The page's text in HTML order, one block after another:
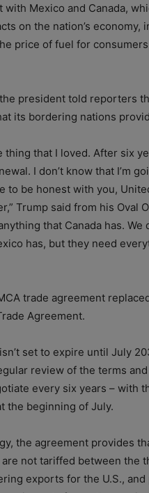
with Mexico and Canada,
on the nation’s economy,
price of fuel for
president told reporters
its bordering nations
thing that I loved. After six
I don’t know that I’m
to be honest with you,
Trump said from his Oval
that Canada has. We
has, but they need
trade agreement
Agreement.
set to expire until July
review of the terms
every six years – with
the beginning of July.
the agreement provides
not tariffed between the
exports for the U.S., and